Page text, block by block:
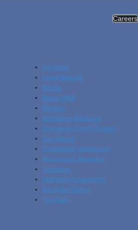
Careers
Inclusion
Legal Benefit
Media
Mega HSA
Mission
Mortgage Arbitrage
Mortgage Payoff Survey
Our Media
Preventive Healthcare
Retirement Planning
Solutions
Worksite Productivity
Worksite Safety
YouTube